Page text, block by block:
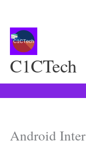
C1CTech
Android